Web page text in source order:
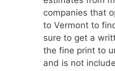
companies that
to Vermont to
sure to get a
the fine print to
and is not